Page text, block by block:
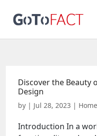
Discover the Beauty
Design
by | Jul 28, 2023 |
Introduction In a